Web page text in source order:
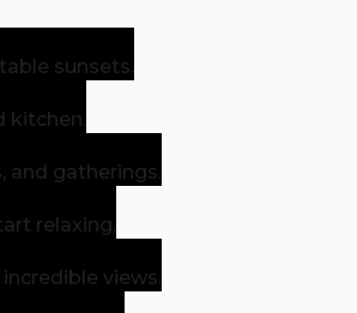
sunsets.
kitchen.
and gatherings.
relaxing.
views.